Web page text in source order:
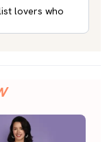
lovers who